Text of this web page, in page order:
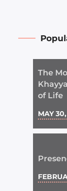
The
of Life
MAY